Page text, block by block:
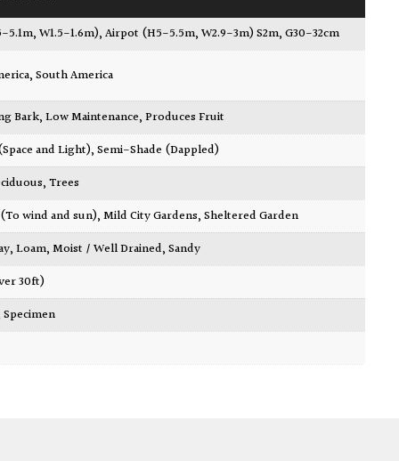
5.1m, W1.5-1.6m),Airpot (H5-5.5m, W2.9-3m) S2m, G30-32cm
,South America
Bark,Low Maintenance,Produces Fruit
and Light),Semi-Shade (Dappled)
,Trees
(To wind and sun),Mild City Gardens,Sheltered Garden
,Loam,Moist / Well Drained,Sandy
30ft)
Specimen